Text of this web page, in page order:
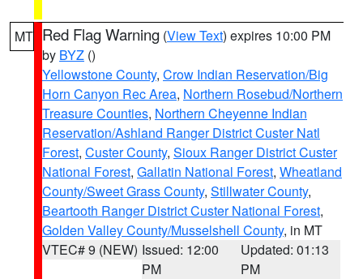
MT Red Flag Warning (View Text) expires 10:00 PM
by BYZ ()
Yellowstone County, Crow Indian Reservation/Big
Horn Canyon Rec Area, Northern Rosebud/Northern
Treasure Counties, Northern Cheyenne Indian
Reservation/Ashland Ranger District Custer Natl
Forest, Custer County, Sioux Ranger District Custer
National Forest, Gallatin National Forest, Wheatland
County/Sweet Grass County, Stillwater County,
Beartooth Ranger District Custer National Forest,
Golden Valley County/Musselshell County, in MT
VTEC# 9 (NEW) Issued: 12:00
PM
Updated: 01:13
PM